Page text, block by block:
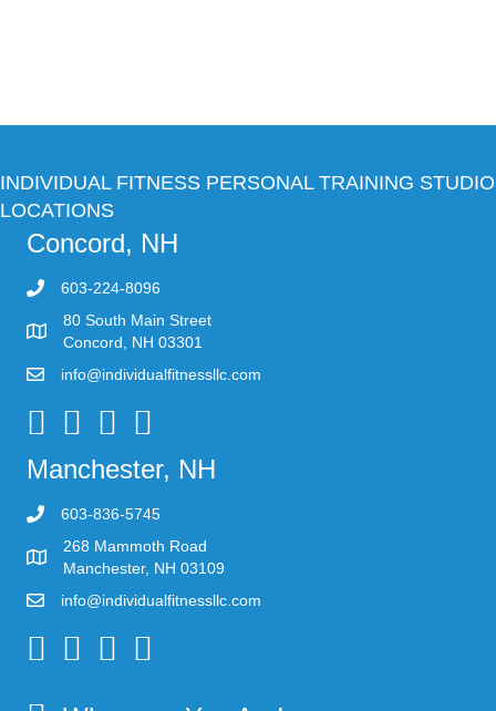
INDIVIDUAL FITNESS PERSONAL TRAINING STUDIO
LOCATIONS
Concord, NH
603-224-8096
80 South Main Street
Concord, NH 03301
info@individualfitnessllc.com
Individual Fitness - Concord NH
Manchester, NH
603-836-5745
268 Mammoth Road
Manchester, NH 03109
info@individualfitnessllc.com
Individual Fitness - Concord NH